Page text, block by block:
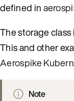
defined in
The storage
This and other
Aerospike
Note